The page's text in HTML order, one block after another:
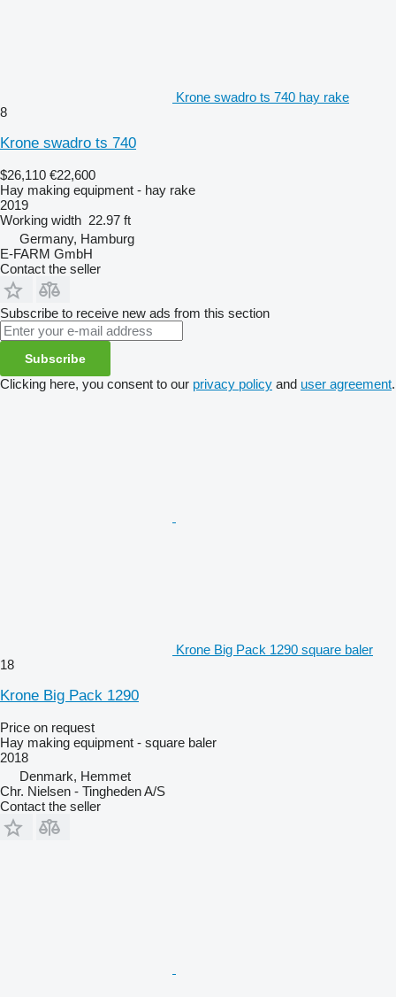
Krone swadro ts 740 hay rake
8
Krone swadro ts 740
$26,110 €22,600
Hay making equipment - hay rake
2019
Working width 22.97 ft
Germany, Hamburg
E-FARM GmbH
Contact the seller
Subscribe to receive new ads from this section
Subscribe
Clicking here, you consent to our privacy policy and user agreement.
Krone Big Pack 1290 square baler
18
Krone Big Pack 1290
Price on request
Hay making equipment - square baler
2018
Denmark, Hemmet
Chr. Nielsen - Tingheden A/S
Contact the seller